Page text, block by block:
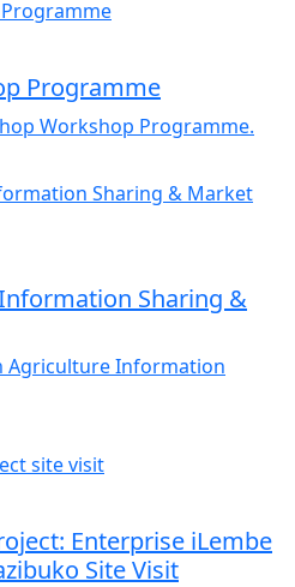
Programme
Workshop Programme.
Sharing &
Agriculture Information
Enterprise iLembe
Site Visit